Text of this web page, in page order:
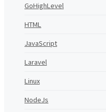
GoHighLevel
HTML
JavaScript
Laravel
Linux
NodeJs